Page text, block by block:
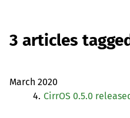
3 articles
March 2020
4. CirrOS 0.5.0